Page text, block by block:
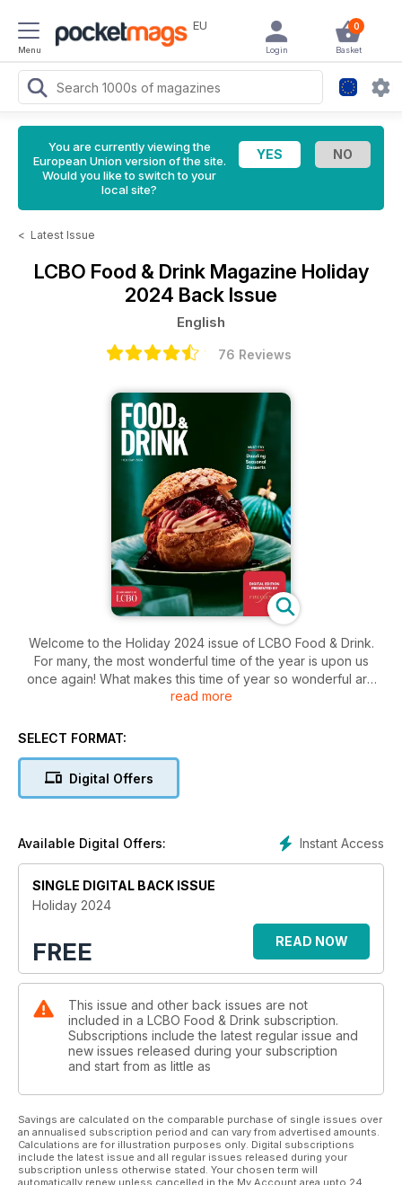
Menu
EU 0
Basket
Login
You are currently viewing the
European Union version of the site.
Would you like to switch to your
local site?
< Latest Issue
LCBO Food & Drink Magazine Holiday
2024 Back Issue
English
76 Reviews
Welcome to the Holiday 2024 issue of LCBO Food & Drink.
For many, the most wonderful time of the year is upon us
once again! What makes this time of year so wonderful are
the opportunities it presents to connect and catch up with
turkey dinner—or anything in between. If you’re looking for
read more
SELECT FORMAT:
Digital Offers
Instant Access
Available Digital Offers:
SINGLE DIGITAL BACK ISSUE
Holiday 2024
FREE READ NOW
This issue and other back issues are not
included in a LCBO Food & Drink subscription.
Subscriptions include the latest regular issue and
new issues released during your subscription
and start from as little as
Savings are calculated on the comparable purchase of single issues over
an annualised subscription period and can vary from advertised amounts.
Calculations are for illustration purposes only. Digital subscriptions
include the latest issue and all regular issues released during your
subscription unless otherwise stated. Your chosen term will
automatically renew unless cancelled in the My Account area upto 24